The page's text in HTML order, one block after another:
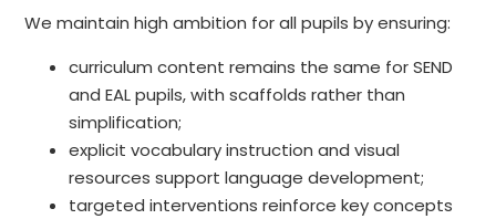
We maintain high ambition for all pupils by ensuring:
curriculum content remains the same for SEND
and EAL pupils, with scaffolds rather than
simplification;
explicit vocabulary instruction and visual
resources support language development;
targeted interventions reinforce key concepts